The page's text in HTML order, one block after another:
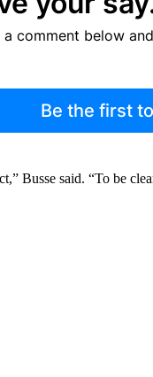
a comment below
Be the first
Busse said. “To be